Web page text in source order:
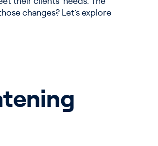
changes? Let’s explore